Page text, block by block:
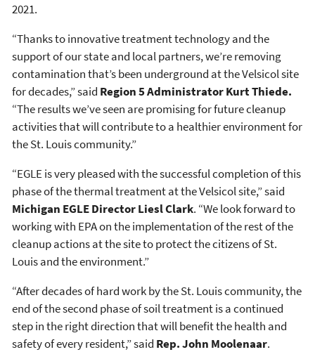
2021.
“Thanks to innovative treatment technology and the
support of our state and local partners, we’re removing
contamination that’s been underground at the Velsicol site
for decades,” said Region 5 Administrator Kurt Thiede.
“The results we’ve seen are promising for future cleanup
activities that will contribute to a healthier environment for
the St. Louis community.”
“EGLE is very pleased with the successful completion of this
phase of the thermal treatment at the Velsicol site,” said
Michigan EGLE Director Liesl Clark. “We look forward to
working with EPA on the implementation of the rest of the
cleanup actions at the site to protect the citizens of St.
Louis and the environment.”
“After decades of hard work by the St. Louis community, the
end of the second phase of soil treatment is a continued
step in the right direction that will benefit the health and
safety of every resident,” said Rep. John Moolenaar.